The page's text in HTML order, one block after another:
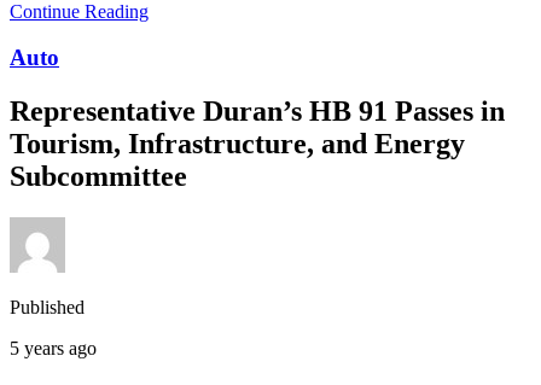
Continue Reading
Auto
Representative Duran’s HB 91 Passes in
Tourism, Infrastructure, and Energy
Subcommittee
Published
5 years ago